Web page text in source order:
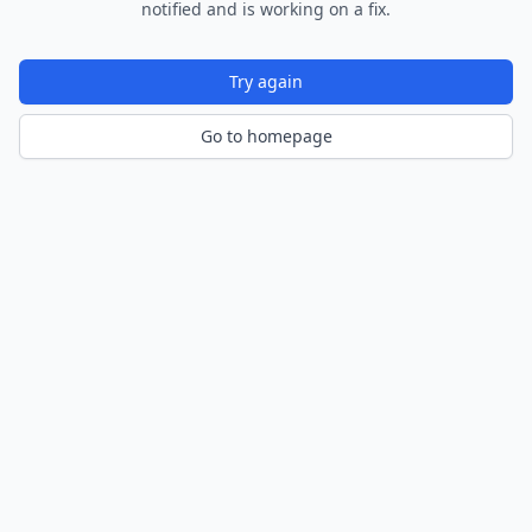
notified and is working on a fix.
Try again
Go to homepage